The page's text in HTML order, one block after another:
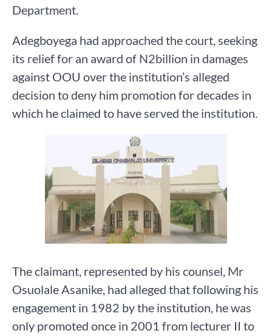
Department.
Adegboyega had approached the court, seeking
its relief for an award of N2billion in damages
against OOU over the institution’s alleged
decision to deny him promotion for decades in
which he claimed to have served the institution.
The claimant, represented by his counsel, Mr
Osuolale Asanike, had alleged that following his
engagement in 1982 by the institution, he was
only promoted once in 2001 from lecturer II to